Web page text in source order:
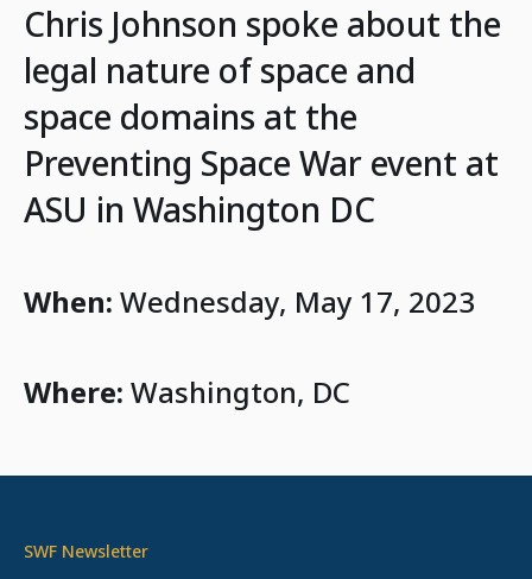
Chris Johnson spoke about the
legal nature of space and
space domains at the
Preventing Space War event at
ASU in Washington DC
When: Wednesday, May 17, 2023
Where: Washington, DC
SWF Newsletter